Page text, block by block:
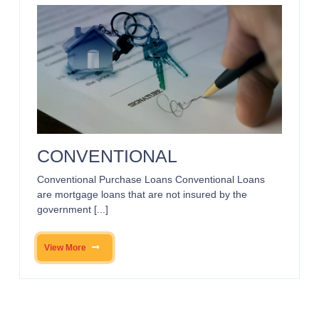
CONVENTIONAL
Conventional Purchase Loans Conventional Loans
are mortgage loans that are not insured by the
government [...]
View More